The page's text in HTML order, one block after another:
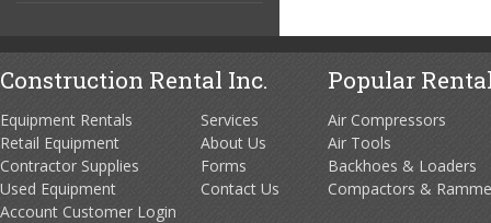
Construction Rental Inc.
Equipment Rentals
Retail Equipment
Contractor Supplies
Used Equipment
Account Customer Login
Services
About Us
Forms
Contact Us
Popular
Air Compressors
Air Tools
Backhoes & Loaders
Compactors &